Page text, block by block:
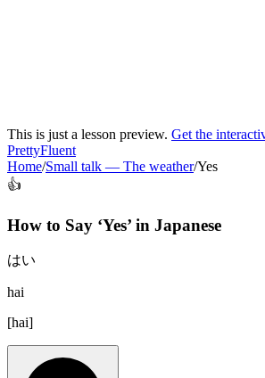
This is just a lesson preview. Get the
PrettyFluent
Home/Small talk — The weather/Yes
👍
How to Say ‘Yes’ in Japanese
はい
hai
[hai]